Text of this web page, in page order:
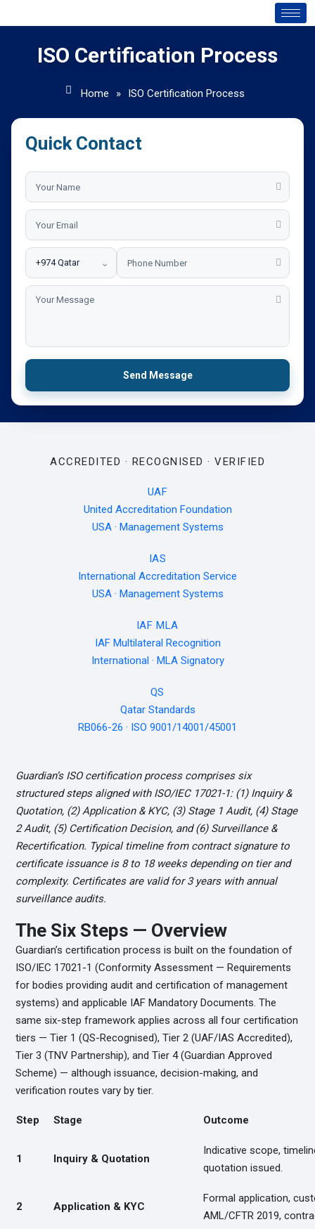
ISO Certification Process
Home » ISO Certification Process
Quick Contact
⌄
Send Message
ACCREDITED · RECOGNISED · VERIFIED
UAF
United Accreditation Foundation
USA · Management Systems
IAS
International Accreditation Service
USA · Management Systems
IAF MLA
IAF Multilateral Recognition
International · MLA Signatory
QS
Qatar Standards
RB066-26 · ISO 9001/14001/45001
Guardian’s ISO certification process comprises six
structured steps aligned with ISO/IEC 17021-1: (1) Inquiry &
Quotation, (2) Application & KYC, (3) Stage 1 Audit, (4) Stage
2 Audit, (5) Certification Decision, and (6) Surveillance &
Recertification. Typical timeline from contract signature to
certificate issuance is 8 to 18 weeks depending on tier and
complexity. Certificates are valid for 3 years with annual
surveillance audits.
The Six Steps — Overview
Guardian’s certification process is built on the foundation of
ISO/IEC 17021-1 (Conformity Assessment — Requirements
for bodies providing audit and certification of management
systems) and applicable IAF Mandatory Documents. The
same six-step framework applies across all four certification
tiers — Tier 1 (QS-Recognised), Tier 2 (UAF/IAS Accredited),
Tier 3 (TNV Partnership), and Tier 4 (Guardian Approved
Scheme) — although issuance, decision-making, and
verification routes vary by tier.
Step Stage Outcome
1 Inquiry & Quotation
Indicative scope,
quotation issued.
2 Application & KYC
Formal application,
AML/CFTR 2019,